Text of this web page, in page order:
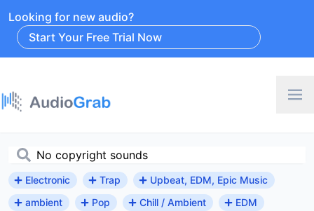
Looking for new audio?
Start Your Free Trial Now
Electronic Trap
Upbeat, EDM, Epic Music
ambient
Pop Chill / Ambient
EDM